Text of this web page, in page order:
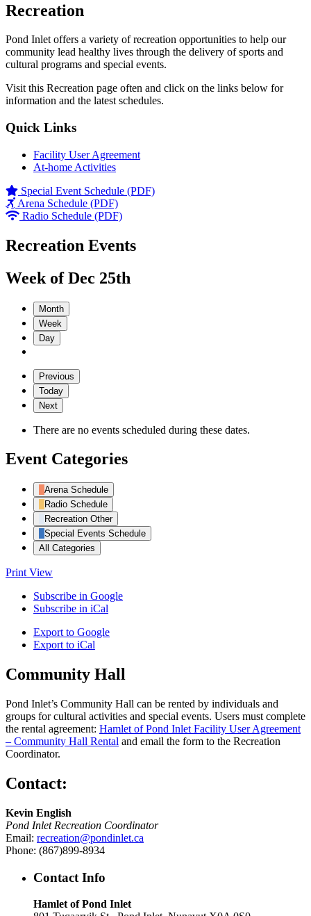
Recreation
Pond Inlet offers a variety of recreation opportunities to help our
community lead healthy lives through the delivery of sports and
cultural programs and special events.
Visit this Recreation page often and click on the links below for
information and the latest schedules.
Quick Links
Facility User Agreement
At-home Activities
Special Event Schedule (PDF)
Arena Schedule (PDF)
Radio Schedule (PDF)
Recreation Events
Week of Dec 25th
Month
Week
Day
Previous
Today
Next
There are no events scheduled during these dates.
Event Categories
Arena Schedule
Radio Schedule
Recreation Other
Special Events Schedule
All Categories
Print View
Subscribe in Google
Subscribe in iCal
Export to Google
Export to iCal
Community Hall
Pond Inlet’s Community Hall can be rented by individuals and
groups for cultural activities and special events. Users must complete
the rental agreement: Hamlet of Pond Inlet Facility User Agreement
– Community Hall Rental and email the form to the Recreation
Coordinator.
Contact:
Kevin English
Pond Inlet Recreation Coordinator
Email: recreation@pondinlet.ca
Phone: (867)899-8934
Contact Info
Hamlet of Pond Inlet